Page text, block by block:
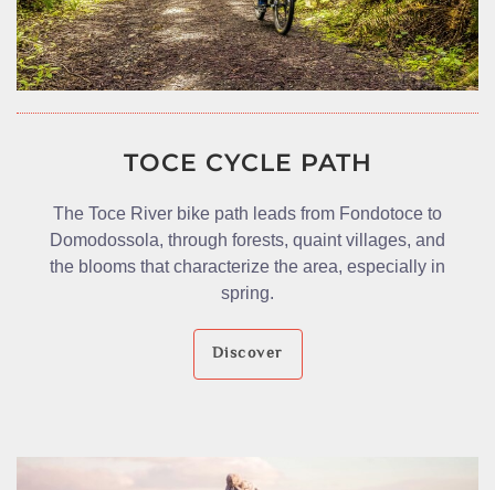
TOCE CYCLE PATH
The Toce River bike path leads from Fondotoce to
Domodossola, through forests, quaint villages, and
the blooms that characterize the area, especially in
spring.
Discover